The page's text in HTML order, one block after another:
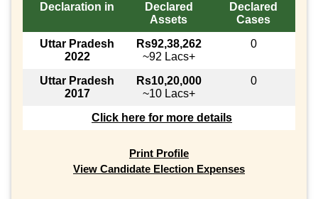
Declaration in
Declared
Assets
Declared
Cases
Uttar Pradesh
2022
Rs92,38,262
~92 Lacs+
0
Uttar Pradesh
2017
Rs10,20,000
~10 Lacs+
0
Click here for more details
Print Profile
View Candidate Election Expenses